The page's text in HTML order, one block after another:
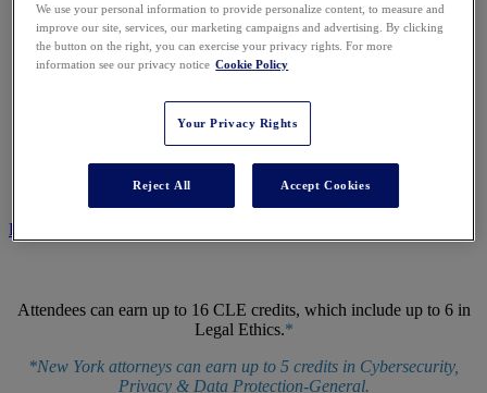
2027 Sponsors
Register Now
Register Now
Anti-Harassment Policy
CLE CENTER
REGISTER NOW
Attendees can earn up to 16 CLE credits, which include up to 6 in
Legal Ethics.*
*New York attorneys can earn up to 5 credits in Cybersecurity,
Privacy & Data Protection-General.
We use your personal information to provide personalize content, to measure and
improve our site, services, our marketing campaigns and advertising. By clicking
the button on the right, you can exercise your privacy rights. For more
information see our privacy notice Cookie Policy
Your Privacy Rights
Reject All Accept Cookies